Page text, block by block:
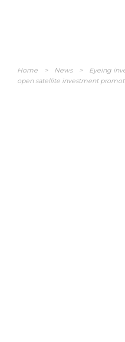
Home > News >
Eyeing
open satellite investment